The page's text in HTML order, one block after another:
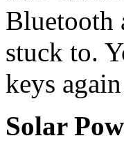
Bluetooth
stuck to.
keys
Solar